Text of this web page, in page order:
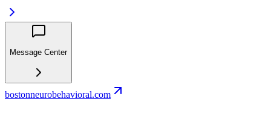
Message Center
bostonneurobehavioral.com